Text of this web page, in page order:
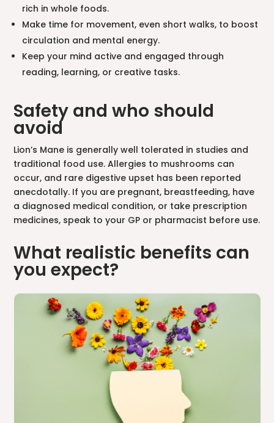
rich in whole foods.
Make time for movement, even short walks, to boost
circulation and mental energy.
Keep your mind active and engaged through
reading, learning, or creative tasks.
Safety and who should
avoid
Lion’s Mane is generally well tolerated in studies and
traditional food use. Allergies to mushrooms can
occur, and rare digestive upset has been reported
anecdotally. If you are pregnant, breastfeeding, have
a diagnosed medical condition, or take prescription
medicines, speak to your GP or pharmacist before use.
What realistic benefits can
you expect?